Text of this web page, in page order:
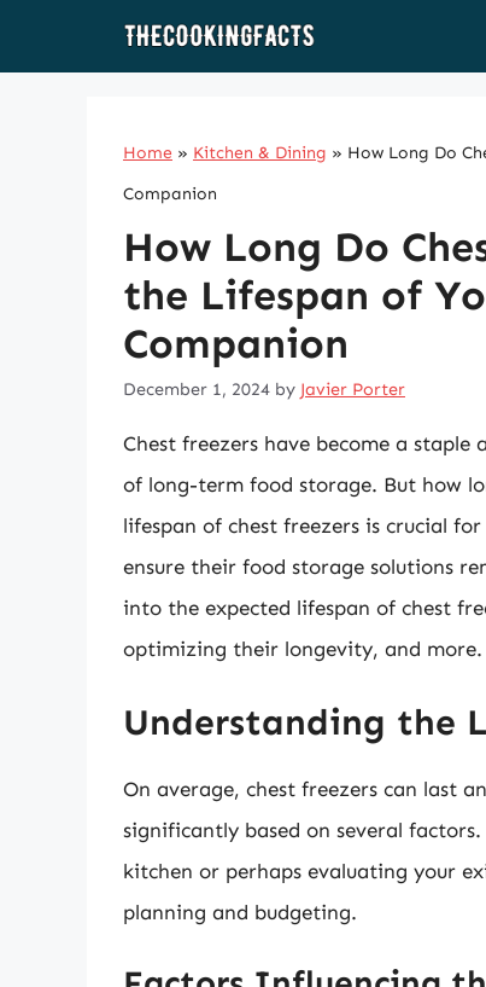
Home » Kitchen & Dining » How Long Do
Companion
How Long Do
the Lifespan of
Companion
December 1, 2024 by Javier Porter
Chest freezers have become a
of long-term food storage. But how
lifespan of chest freezers is crucial
ensure their food storage solutions
into the expected lifespan of chest
optimizing their longevity, and more.
Understanding the
On average, chest freezers can last
significantly based on several
kitchen or perhaps evaluating your
planning and budgeting.